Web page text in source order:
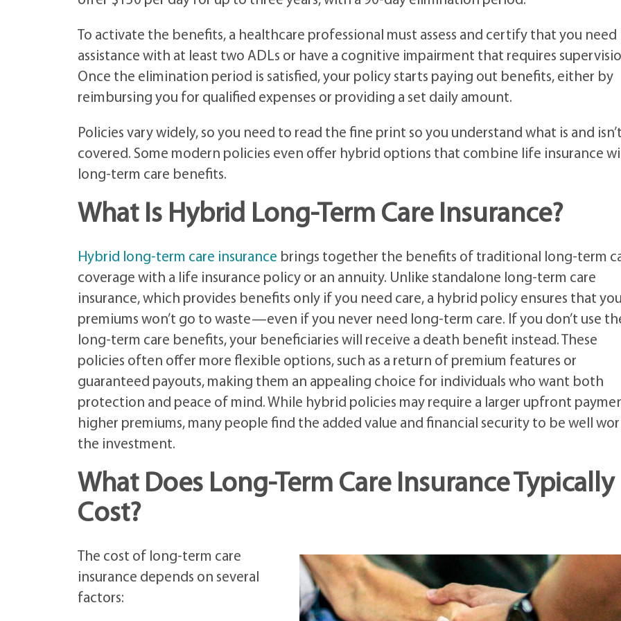
To activate the benefits, a healthcare professional must assess and certify that you need
assistance with at least two ADLs or have a cognitive impairment that requires
Once the elimination period is satisfied, your policy starts paying out benefits, either by
reimbursing you for qualified expenses or providing a set daily amount.
Policies vary widely, so you need to read the fine print so you understand what is and isn’t
covered. Some modern policies even offer hybrid options that combine life insurance
long-term care benefits.
What Is Hybrid Long-Term Care Insurance?
Hybrid long-term care insurance brings together the benefits of traditional long-term
coverage with a life insurance policy or an annuity. Unlike standalone long-term care
insurance, which provides benefits only if you need care, a hybrid policy ensures that
premiums won’t go to waste—even if you never need long-term care. If you don’t use
long-term care benefits, your beneficiaries will receive a death benefit instead. These
policies often offer more flexible options, such as a return of premium features or
guaranteed payouts, making them an appealing choice for individuals who want both
protection and peace of mind. While hybrid policies may require a larger upfront
higher premiums, many people find the added value and financial security to be well
the investment.
What Does Long-Term Care Insurance Typically
Cost?
The cost of long-term care
insurance depends on several
factors: